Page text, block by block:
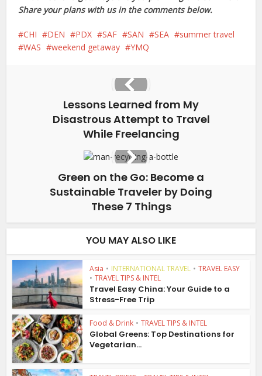
Share your plans with us in the comments below.
CHI DEN PDX SAF SAN SEA
summer travel
WAS
weekend getaway YMQ
Lessons Learned from My
Disastrous Attempt to Travel
While Freelancing
Green on the Go: Become a
Sustainable Traveler by Doing
These 7 Things
YOU MAY ALSO LIKE
Asia • INTERNATIONAL TRAVEL • TRAVEL EASY
• TRAVEL TIPS & INTEL
Travel Easy China: Your Guide to a
Stress-Free Trip
Food & Drink • TRAVEL TIPS & INTEL
Global Greens: Top Destinations for
Vegetarian...